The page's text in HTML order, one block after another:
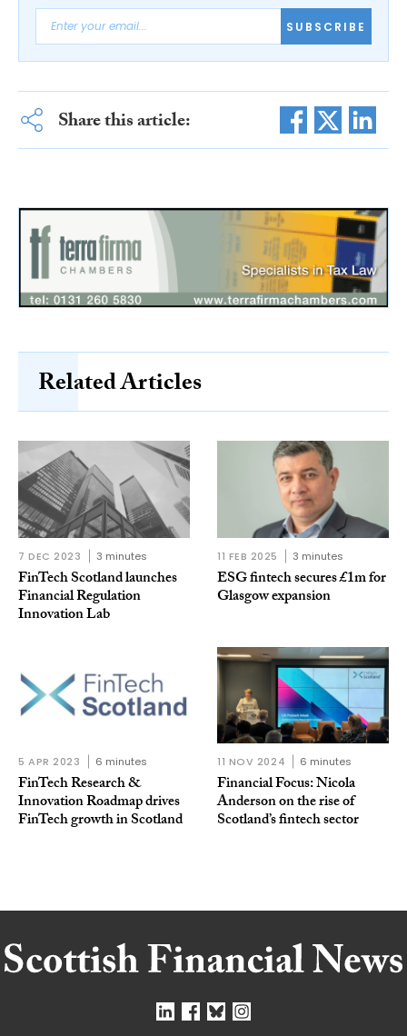
SUBSCRIBE
Share this article:
Related Articles
7 DEC 2023 3 minutes
FinTech Scotland launches
Financial Regulation
Innovation Lab
11 FEB 2025 3 minutes
ESG fintech secures £1m for
Glasgow expansion
5 APR 2023 6 minutes
FinTech Research &
Innovation Roadmap drives
FinTech growth in Scotland
11 NOV 2024 6 minutes
Financial Focus: Nicola
Anderson on the rise of
Scotland’s fintech sector